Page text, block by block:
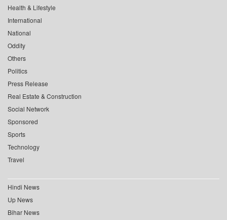
Health & Lifestyle
International
National
Oddity
Others
Politics
Press Release
Real Estate & Construction
Social Network
Sponsored
Sports
Technology
Travel
Hindi News
Up News
Bihar News